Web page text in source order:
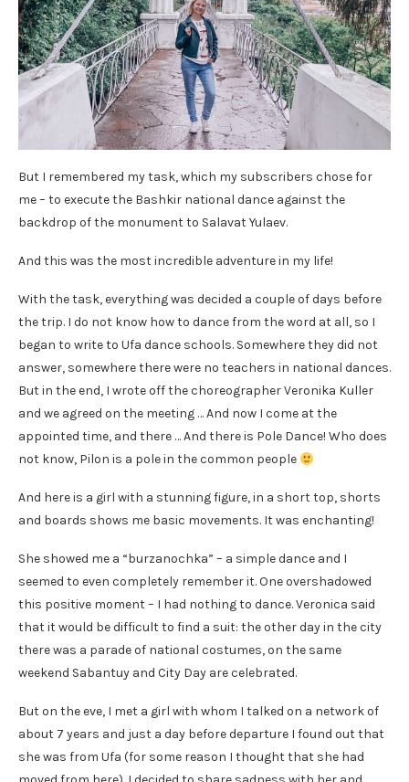
But I remembered my task, which my subscribers chose for
me – to execute the Bashkir national dance against the
backdrop of the monument to Salavat Yulaev.
And this was the most incredible adventure in my life!
With the task, everything was decided a couple of days before
the trip. I do not know how to dance from the word at all, so I
began to write to Ufa dance schools. Somewhere they did not
answer, somewhere there were no teachers in national dances.
But in the end, I wrote off the choreographer Veronika Kuller
and we agreed on the meeting … And now I come at the
appointed time, and there … And there is Pole Dance! Who does
not know, Pilon is a pole in the common people
And here is a girl with a stunning figure, in a short top, shorts
and boards shows me basic movements. It was enchanting!
She showed me a “burzanochka” – a simple dance and I
seemed to even completely remember it. One overshadowed
this positive moment – I had nothing to dance. Veronica said
that it would be difficult to find a suit: the other day in the city
there was a parade of national costumes, on the same
weekend Sabantuy and City Day are celebrated.
But on the eve, I met a girl with whom I talked on a network of
about 7 years and just a day before departure I found out that
she was from Ufa (for some reason I thought that she had